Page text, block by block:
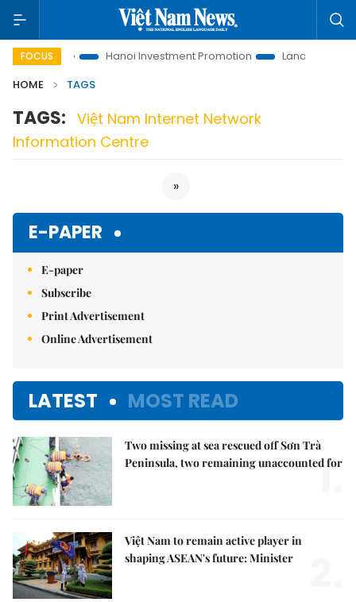
FOCUS
to Life Hanoi Investment Promotion
Land Law Insights
HOME
TAGS
TAGS: Việt Nam Internet Network
Information Centre
»
E-PAPER
E-paper
Subscribe
Print Advertisement
Online Advertisement
LATEST MOST READ
Two missing at sea rescued off Sơn Trà
Peninsula, two remaining unaccounted for
1.
Việt Nam to remain active player in
shaping ASEAN's future: Minister